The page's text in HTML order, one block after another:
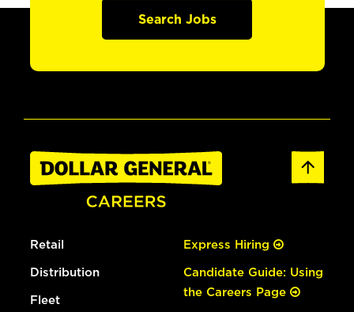
Search Jobs
Retail
Distribution
Fleet
Express Hiring
Candidate Guide: Using
the Careers Page